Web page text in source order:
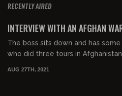
RECENTLY AIRED
INTERVIEW WITH AN AFGHAN
The boss sits down and has
who did three tours in Afghanistan.
AUG 27TH, 2021